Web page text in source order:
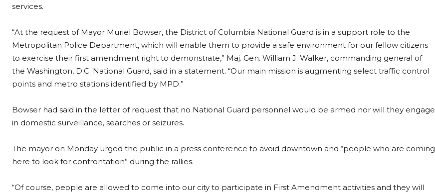
services.
“At the request of Mayor Muriel Bowser, the District of Columbia National Guard is in a support role to the
Metropolitan Police Department, which will enable them to provide a safe environment for our fellow citizens
to exercise their first amendment right to demonstrate,” Maj. Gen. William J. Walker, commanding general of
the Washington, D.C. National Guard, said in a statement. “Our main mission is augmenting select traffic control
points and metro stations identified by MPD.”
Bowser had said in the letter of request that no National Guard personnel would be armed nor will they engage
in domestic surveillance, searches or seizures.
The mayor on Monday urged the public in a press conference to avoid downtown and “people who are coming
here to look for confrontation” during the rallies.
“Of course, people are allowed to come into our city to participate in First Amendment activities and they will